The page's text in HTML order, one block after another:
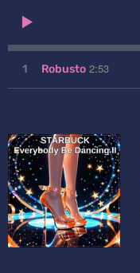
1 Robusto 2:53